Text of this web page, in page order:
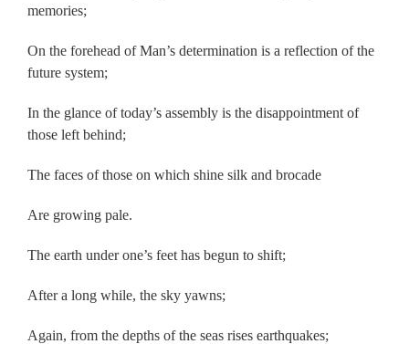
memories;
On the forehead of Man’s determination is a reflection of the
future system;
In the glance of today’s assembly is the disappointment of
those left behind;
The faces of those on which shine silk and brocade
Are growing pale.
The earth under one’s feet has begun to shift;
After a long while, the sky yawns;
Again, from the depths of the seas rises earthquakes;